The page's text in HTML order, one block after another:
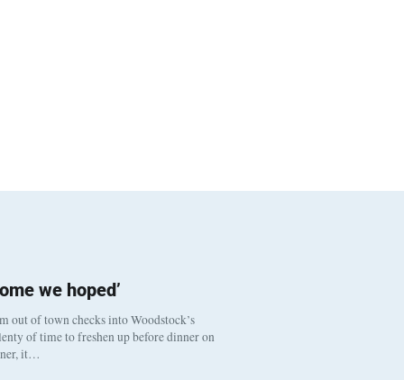
we hoped’
out of town checks into Woodstock’s
of time to freshen up before dinner on
it…